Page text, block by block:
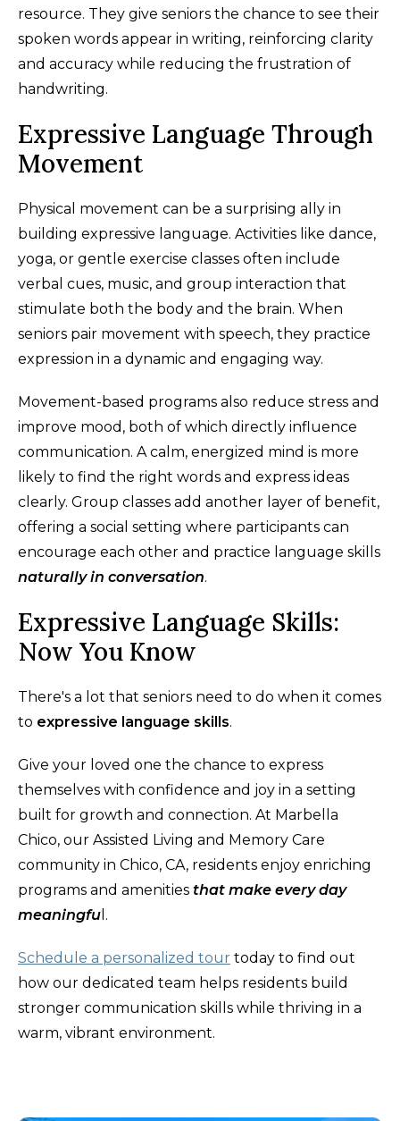
resource. They give seniors the chance to see their
spoken words appear in writing, reinforcing clarity
and accuracy while reducing the frustration of
handwriting.
Expressive Language Through
Movement
Physical movement can be a surprising ally in
building expressive language. Activities like dance,
yoga, or gentle exercise classes often include
verbal cues, music, and group interaction that
stimulate both the body and the brain. When
seniors pair movement with speech, they practice
expression in a dynamic and engaging way.
Movement-based programs also reduce stress and
improve mood, both of which directly influence
communication. A calm, energized mind is more
likely to find the right words and express ideas
clearly. Group classes add another layer of benefit,
offering a social setting where participants can
encourage each other and practice language skills
naturally in conversation.
Expressive Language Skills:
Now You Know
There's a lot that seniors need to do when it comes
to expressive language skills.
Give your loved one the chance to express
themselves with confidence and joy in a setting
built for growth and connection. At Marbella
Chico, our Assisted Living and Memory Care
community in Chico, CA, residents enjoy enriching
programs and amenities that make every day
meaningfu l.
Schedule a personalized tour today to find out
how our dedicated team helps residents build
stronger communication skills while thriving in a
warm, vibrant environment.